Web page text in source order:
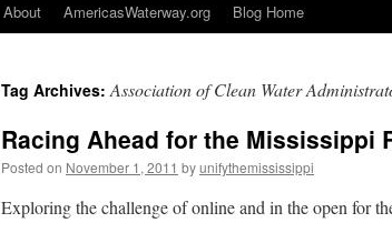
About AmericasWaterway.org Blog Home
Tag Archives:Association of Clean Water
Racing Ahead for the Mississippi
Posted on November 1, 2011 byunifythemississippi
Exploring the challenge of online and in the open for